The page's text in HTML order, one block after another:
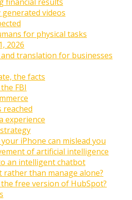
videos
for physical tasks
2026
translation for businesses
the facts
FBI
reached
experience
iPhone can mislead you
of artificial intelligence
an intelligent chatbot
rather than manage alone?
free version of HubSpot?